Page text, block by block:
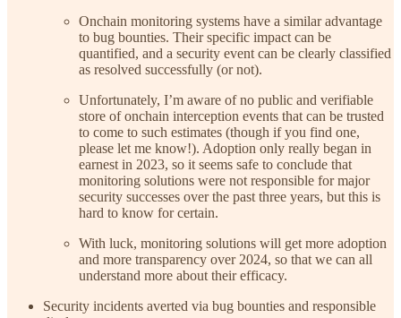
Onchain monitoring systems have a similar advantage
to bug bounties. Their specific impact can be
quantified, and a security event can be clearly classified
as resolved successfully (or not).
Unfortunately, I’m aware of no public and verifiable
store of onchain interception events that can be trusted
to come to such estimates (though if you find one,
please let me know!). Adoption only really began in
earnest in 2023, so it seems safe to conclude that
monitoring solutions were not responsible for major
security successes over the past three years, but this is
hard to know for certain.
With luck, monitoring solutions will get more adoption
and more transparency over 2024, so that we can all
understand more about their efficacy.
Security incidents averted via bug bounties and responsible